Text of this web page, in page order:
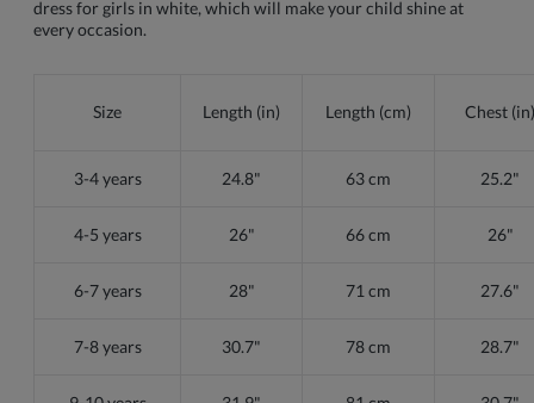
dress for girls in white, which will make your child shine at
every occasion.
Size Length (in) Length (cm) Chest (in)
3-4 years 24.8" 63 cm 25.2"
4-5 years 26" 66 cm 26"
6-7 years 28" 71 cm 27.6"
7-8 years 30.7" 78 cm 28.7"